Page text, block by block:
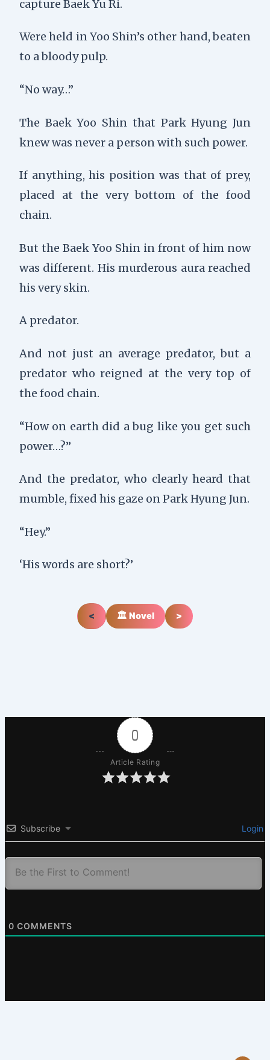
capture Baek Yu Ri.
Were held in Yoo Shin’s other hand, beaten
to a bloody pulp.
“No way…”
The Baek Yoo Shin that Park Hyung Jun
knew was never a person with such power.
If anything, his position was that of prey,
placed at the very bottom of the food
chain.
But the Baek Yoo Shin in front of him now
was different. His murderous aura reached
his very skin.
A predator.
And not just an average predator, but a
predator who reigned at the very top of
the food chain.
“How on earth did a bug like you get such
power…?”
And the predator, who clearly heard that
mumble, fixed his gaze on Park Hyung Jun.
“Hey.”
‘His words are short?’
< 🏛️ Novel >
0
Article Rating
Subscribe Login
0 COMMENTS